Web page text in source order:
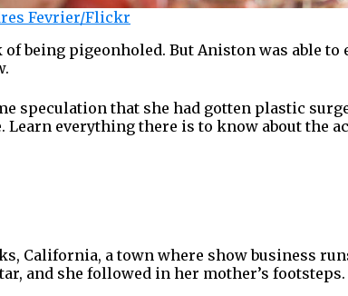
Fevrier/Flickr
being pigeonholed. But Aniston was able to
speculation that she had gotten plastic
everything there is to know about the
California, a town where show business
and she followed in her mother’s footsteps.